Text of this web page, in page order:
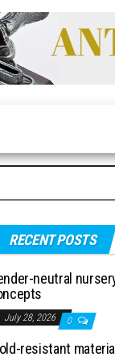
RECENT POSTS
neutral
July 28, 2026 0
resistant